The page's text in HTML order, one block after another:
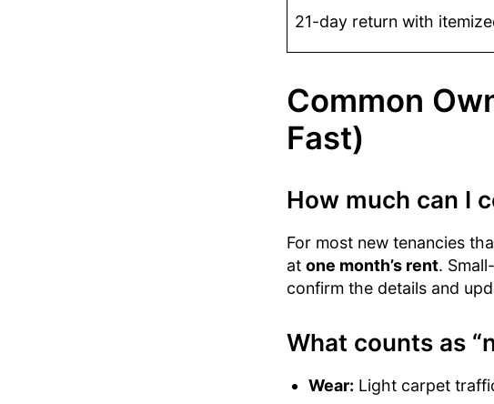
21-day return with
Common
Fast)
How much can I
For most new tenancies
at one month’s rent.
confirm the details and
What counts as
Wear: Light carpet